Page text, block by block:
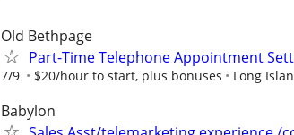
Old Bethpage
Part-Time Telephone Appointment
7/9 $20/hour to start, plus bonuses Long
Babylon